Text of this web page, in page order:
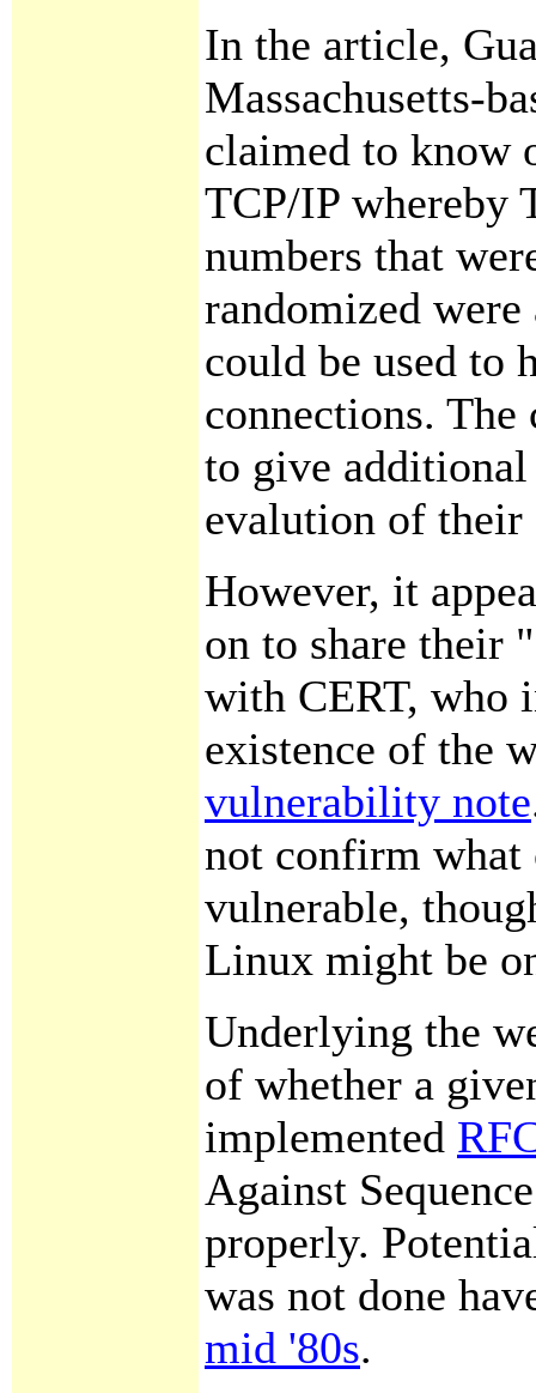
In the article,
Massachusetts-
claimed to know
TCP/IP whereby
numbers that
randomized
could be used to
connections.
to give
evalution of
However, it
on to share their "
with CERT, who
existence of the
vulnerability note
not confirm what
vulnerable,
Linux might be
Underlying the
of whether a
implemented
Against
properly.
was not done
mid '80s.